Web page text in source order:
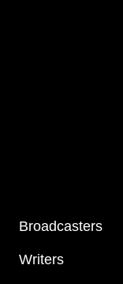
Broadcasters
Writers